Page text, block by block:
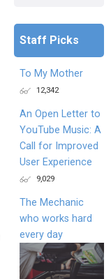
Staff Picks
To My Mother
12,342
An Open Letter to
YouTube Music: A
Call for Improved
User Experience
9,029
The Mechanic
who works hard
every day